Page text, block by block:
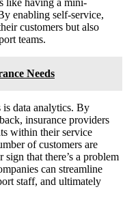
enabling self-service,
customers but also
teams.
Needs
is data analytics. By
insurance providers
within their service
of customers are
sign that there’s a problem
can streamline
staff, and ultimately